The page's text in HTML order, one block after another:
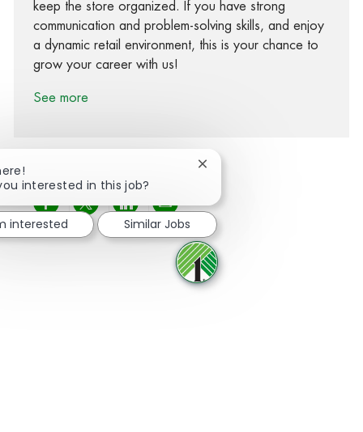
keep the store organized. If you have strong
communication and problem-solving skills, and enjoy
a dynamic retail environment, this is your chance to
grow your career with us!
See more
Share via Facebook
Share via twitter
Share via LinkedIn
Share via email
interested in this job?
Close chatbot notification
interested Similar Jobs